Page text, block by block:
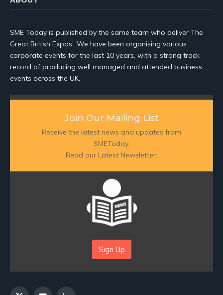
SME Today is published by the same team who deliver The
Great British Expos’. We have been organising various
corporate events for the last 10 years, with a strong track
record of producing well managed and attended business
events across the UK.
Join Our Mailing List
Receive the latest news and updates from
SMEToday.
Read our Latest Newsletter:
Sign Up